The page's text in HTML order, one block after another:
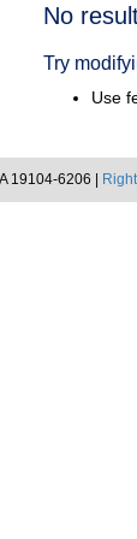
Search
No
Try
Use
19104-6206 |